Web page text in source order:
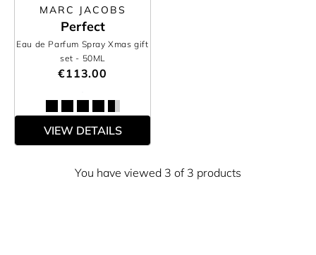
MARC JACOBS
Perfect
Eau de Parfum Spray Xmas gift
set - 50ML
€113.00
VIEW DETAILS
You have viewed 3 of 3 products